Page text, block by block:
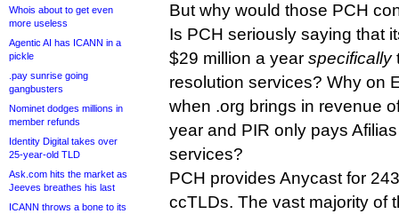
Whois about to get even
more useless
Agentic AI has ICANN in a
pickle
.pay sunrise going
gangbusters
Nominet dodges millions in
member refunds
Identity Digital takes over
25-year-old TLD
Ask.com hits the market as
Jeeves breathes his last
ICANN throws a bone to its
But why would those PCH
Is PCH seriously saying that
$29 million a year specifically
resolution services? Why on
when .org brings in revenue
year and PIR only pays
services?
PCH provides Anycast for
ccTLDs. The vast majority of